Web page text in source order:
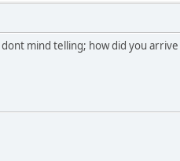
mind telling; how did you